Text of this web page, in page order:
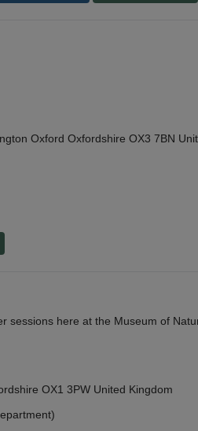
Oxford Oxfordshire OX3 7BN
sessions here at the Museum of
OX1 3PW United Kingdom